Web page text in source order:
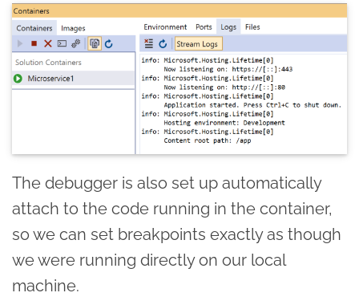
The debugger is also set up automatically
attach to the code running in the container,
so we can set breakpoints exactly as though
we were running directly on our local
machine.